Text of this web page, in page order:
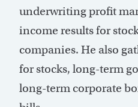
underwriting profit
income results for
companies. He also
for stocks, long-term
long-term corporate